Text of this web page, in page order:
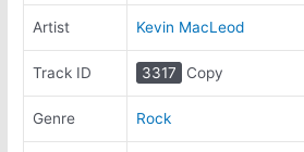
Artist Kevin MacLeod
Track ID 3317 Copy
Genre Rock